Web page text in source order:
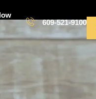
609-521-9100